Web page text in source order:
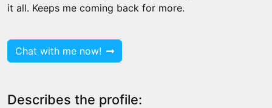
it all. Keeps me coming back for more.
Chat with me now!
Describes the profile: